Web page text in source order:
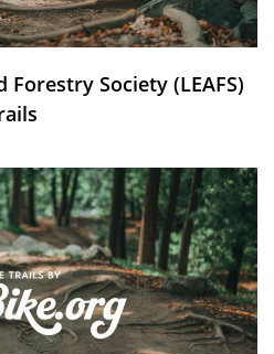
Forestry Society (LEAFS)